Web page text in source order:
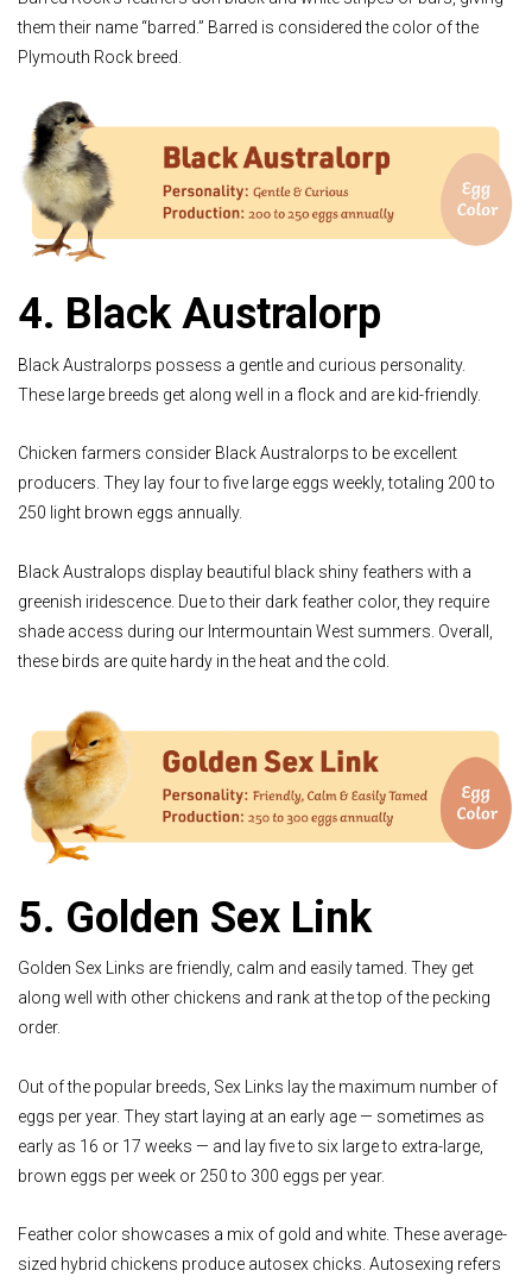
them their name “barred.” Barred is considered the color of the
Plymouth Rock breed.
4. Black Australorp
Black Australorps possess a gentle and curious personality.
These large breeds get along well in a flock and are kid-friendly.
Chicken farmers consider Black Australorps to be excellent
producers. They lay four to five large eggs weekly, totaling 200 to
250 light brown eggs annually.
Black Australops display beautiful black shiny feathers with a
greenish iridescence. Due to their dark feather color, they require
shade access during our Intermountain West summers. Overall,
these birds are quite hardy in the heat and the cold.
5. Golden Sex Link
Golden Sex Links are friendly, calm and easily tamed. They get
along well with other chickens and rank at the top of the pecking
order.
Out of the popular breeds, Sex Links lay the maximum number of
eggs per year. They start laying at an early age — sometimes as
early as 16 or 17 weeks — and lay five to six large to extra-large,
brown eggs per week or 250 to 300 eggs per year.
Feather color showcases a mix of gold and white. These average-
sized hybrid chickens produce autosex chicks. Autosexing refers